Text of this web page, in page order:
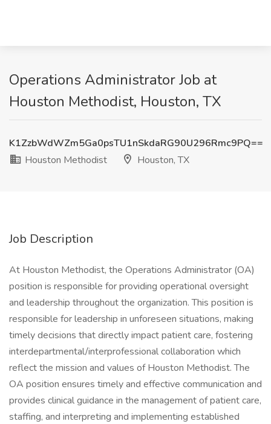
Operations Administrator Job at
Houston Methodist, Houston, TX
K1ZzbWdWZm5Ga0psTU1nSkdaRG90U296Rmc9PQ==
Houston Methodist
Houston, TX
Job Description
At Houston Methodist, the Operations Administrator (OA)
position is responsible for providing operational oversight
and leadership throughout the organization. This position is
responsible for leadership in unforeseen situations, making
timely decisions that directly impact patient care, fostering
interdepartmental/interprofessional collaboration which
reflect the mission and values of Houston Methodist. The
OA position ensures timely and effective communication and
provides clinical guidance in the management of patient care,
staffing, and interpreting and implementing established